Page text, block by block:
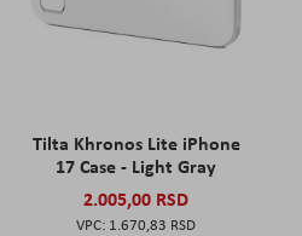
Tilta Khronos Lite iPhone
17 Case - Light Gray
2.005,00 RSD
1.670,83 RSD